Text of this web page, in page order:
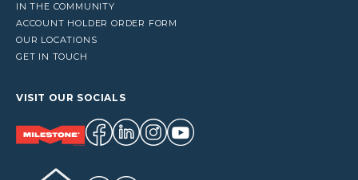
IN THE COMMUNITY
ACCOUNT HOLDER ORDER FORM
OUR LOCATIONS
GET IN TOUCH
VISIT OUR SOCIALS